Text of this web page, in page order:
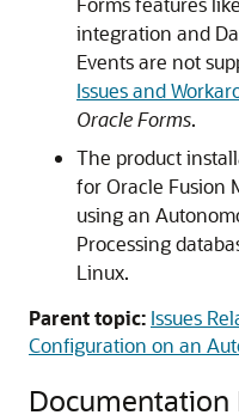
integration and
Events are not
Issues and
Oracle Forms.
The product
forOracle Fusion
using an
Processing
Linux.
Parent topic: Issues
Configuration on an
Documentation